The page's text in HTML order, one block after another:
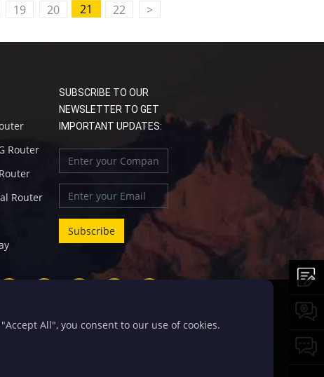
19 20 21 22 >
Router
Router
SUBSCRIBE TO OUR
NEWSLETTER TO GET
IMPORTANT UPDATES:
All", you consent to our use of cookies.